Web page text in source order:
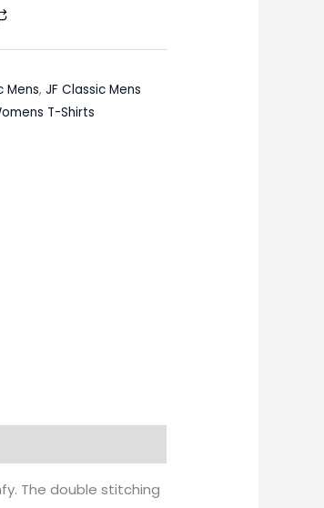
Mens, JF Classic Mens
T-Shirts
The double stitching